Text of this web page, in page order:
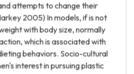
attempts to change their
2005) In models, if is not
with body size, normally
which is associated with
behaviors. Socio-cultural
interest in pursuing plastic